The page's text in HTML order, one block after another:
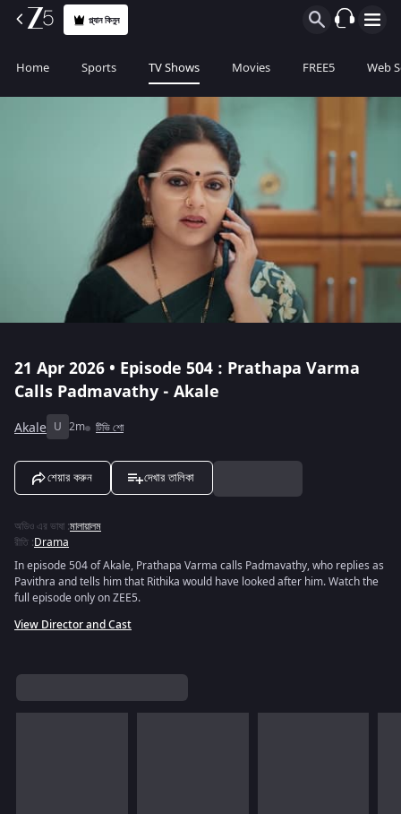
প্ল্যান কিনুন
Home Sports TV Shows Movies FREE5 Web
21 Apr 2026 • Episode 504 : Prathapa Varma
Calls Padmavathy - Akale
Akale U 2m টিভি শো
শেয়ার করুন দেখার তালিকা
অডিও এর ভাষা :মালায়ালম
রীতি :Drama
In episode 504 of Akale, Prathapa Varma calls Padmavathy, who replies as
Pavithra and tells him that Rithika would have looked after him. Watch the
full episode only on ZEE5.
View Director and Cast